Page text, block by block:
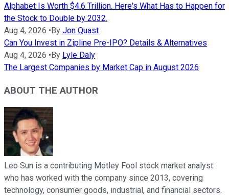
Alphabet Is Worth $4.6 Trillion. Here's What Has to Happen for
the Stock to Double by 2032.
Aug 4, 2026 •By Jon Quast
Can You Invest in Zipline Pre-IPO? Details & Alternatives
Aug 4, 2026 •By Lyle Daly
The Largest Companies by Market Cap in August 2026
ABOUT THE AUTHOR
Leo Sun is a contributing Motley Fool stock market analyst
who has worked with the company since 2013, covering
technology, consumer goods, industrial, and financial sectors.